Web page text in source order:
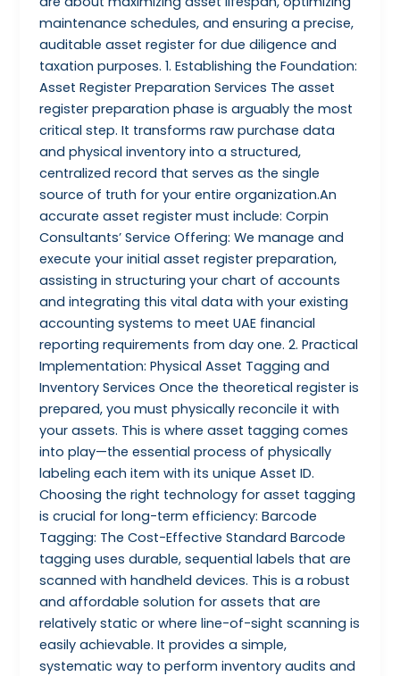
maintenance schedules, and ensuring a precise,
auditable asset register for due diligence and
taxation purposes. 1. Establishing the Foundation:
Asset Register Preparation Services The asset
register preparation phase is arguably the most
critical step. It transforms raw purchase data
and physical inventory into a structured,
centralized record that serves as the single
source of truth for your entire organization.An
accurate asset register must include: Corpin
Consultants’ Service Offering: We manage and
execute your initial asset register preparation,
assisting in structuring your chart of accounts
and integrating this vital data with your existing
accounting systems to meet UAE financial
reporting requirements from day one. 2. Practical
Implementation: Physical Asset Tagging and
Inventory Services Once the theoretical register is
prepared, you must physically reconcile it with
your assets. This is where asset tagging comes
into play—the essential process of physically
labeling each item with its unique Asset ID.
Choosing the right technology for asset tagging
is crucial for long-term efficiency: Barcode
Tagging: The Cost-Effective Standard Barcode
tagging uses durable, sequential labels that are
scanned with handheld devices. This is a robust
and affordable solution for assets that are
relatively static or where line-of-sight scanning is
easily achievable. It provides a simple,
systematic way to perform inventory audits and